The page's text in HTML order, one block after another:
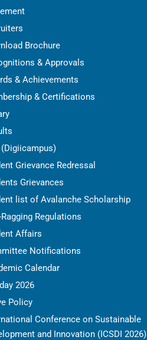
Brochure
& Approvals
& Achievements
& Certifications
(Digiicampus)
Grievance Redressal
Grievances
list of Avalanche Scholarship
Regulations
Affairs
Notifications
Calendar
2026
Policy
Conference on Sustainable
and Innovation (ICSDI 2026)